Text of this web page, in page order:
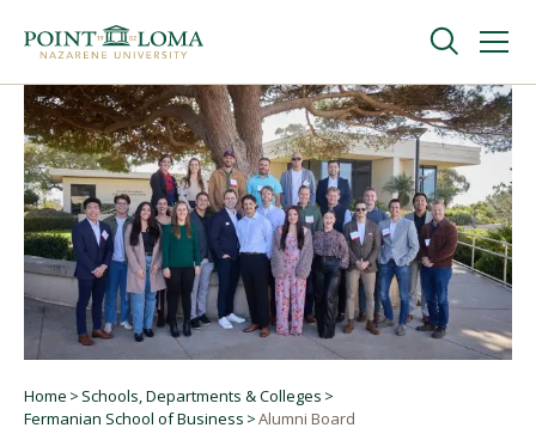
navigation
content
Undergraduate
Graduate
Online
About
Breadcrumb
Home
Schools, Departments & Colleges
Fermanian School of Business
Alumni Board